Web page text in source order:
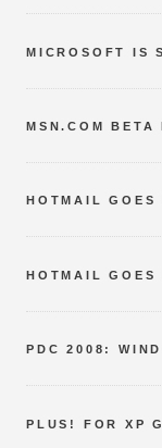
MICROSOFT IS
MSN.COM BETA
HOTMAIL GOES
HOTMAIL
PDC 2008:
PLUS! FOR XP